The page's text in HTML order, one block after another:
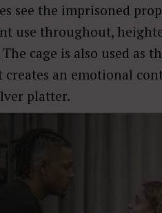
see the imprisoned
use throughout,
The cage is also used
an emotional
platter.